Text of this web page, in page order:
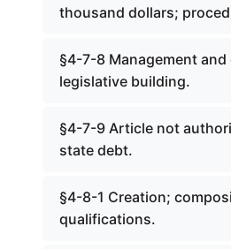
thousand dollars;
§4-7-8 Management
legislative building.
§4-7-9 Article not
state debt.
§4-8-1 Creation;
qualifications.